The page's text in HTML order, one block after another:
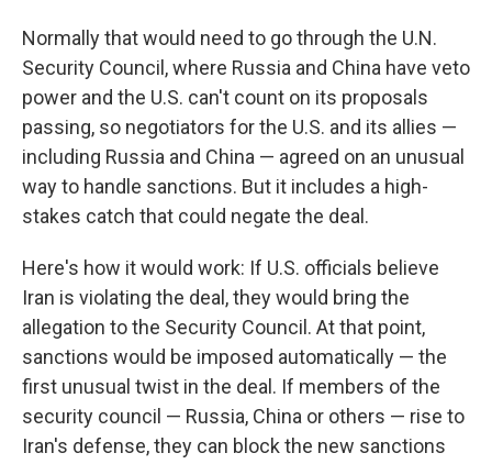
Normally that would need to go through the U.N.
Security Council, where Russia and China have veto
power and the U.S. can't count on its proposals
passing, so negotiators for the U.S. and its allies —
including Russia and China — agreed on an unusual
way to handle sanctions. But it includes a high-
stakes catch that could negate the deal.
Here's how it would work: If U.S. officials believe
Iran is violating the deal, they would bring the
allegation to the Security Council. At that point,
sanctions would be imposed automatically — the
first unusual twist in the deal. If members of the
security council — Russia, China or others — rise to
Iran's defense, they can block the new sanctions